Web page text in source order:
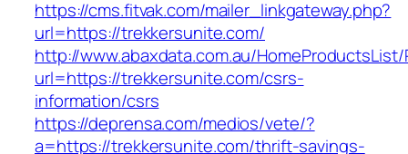
https://cms.fitvak.com/mailer_linkgateway.php?
url=https://trekkersunite.com/
http://www.abaxdata.com.au/
url=https://trekkersunite.com/csrs-
information/csrs
https://deprensa.com/medios/vete/?
a=https://trekkersunite.com/thrift-savings-